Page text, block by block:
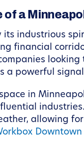
a
industrious
financial
a powerful
in
allowing